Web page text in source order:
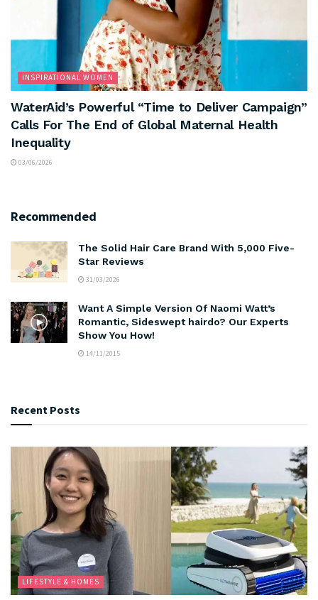
INSPIRATIONAL WOMEN
WaterAid’s Powerful “Time to Deliver Campaign”
Calls For The End of Global Maternal Health
Inequality
03/06/2026
Recommended
The Solid Hair Care Brand With 5,000 Five-
Star Reviews
31/03/2026
Want A Simple Version Of Naomi Watt’s
Romantic, Sideswept hairdo? Our Experts
Show You How!
14/11/2015
Recent Posts
LIFESTYLE & HOMES